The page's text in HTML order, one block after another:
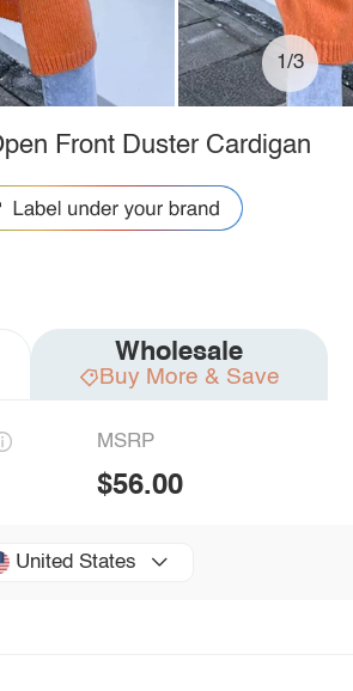
1/3
Front Duster Cardigan
Wholesale
Buy More & Save
MSRP
$56.00
United States